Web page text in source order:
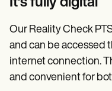
It's fully digital
Our Reality Check
and can be accessed
internet connection.
and convenient for